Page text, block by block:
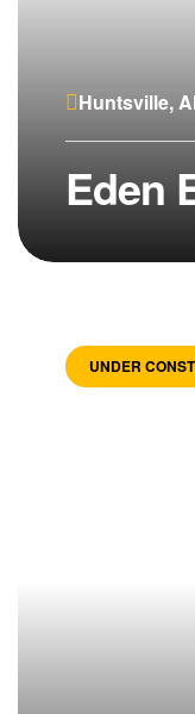
Huntsville,
Eden
UNDER